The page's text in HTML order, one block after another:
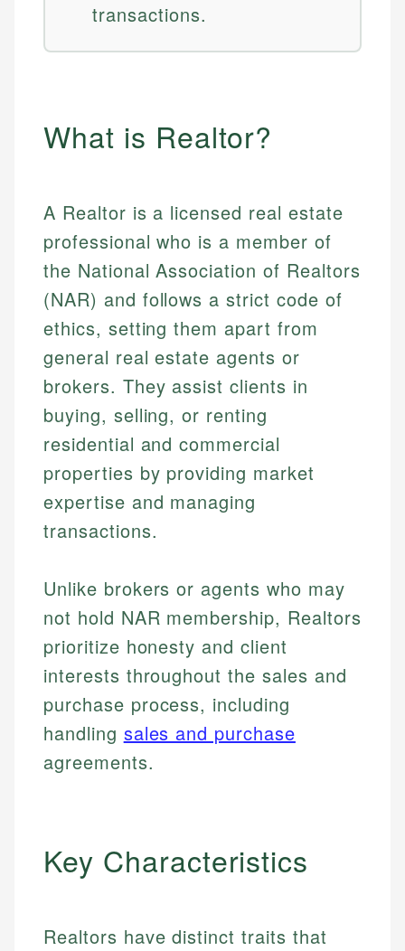
transactions.
What is Realtor?
A Realtor is a licensed real estate
professional who is a member of
the National Association of Realtors
(NAR) and follows a strict code of
ethics, setting them apart from
general real estate agents or
brokers. They assist clients in
buying, selling, or renting
residential and commercial
properties by providing market
expertise and managing
transactions.
Unlike brokers or agents who may
not hold NAR membership, Realtors
prioritize honesty and client
interests throughout the sales and
purchase process, including
handling sales and purchase
agreements.
Key Characteristics
Realtors have distinct traits that